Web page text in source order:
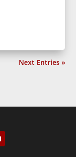
Next Entries »